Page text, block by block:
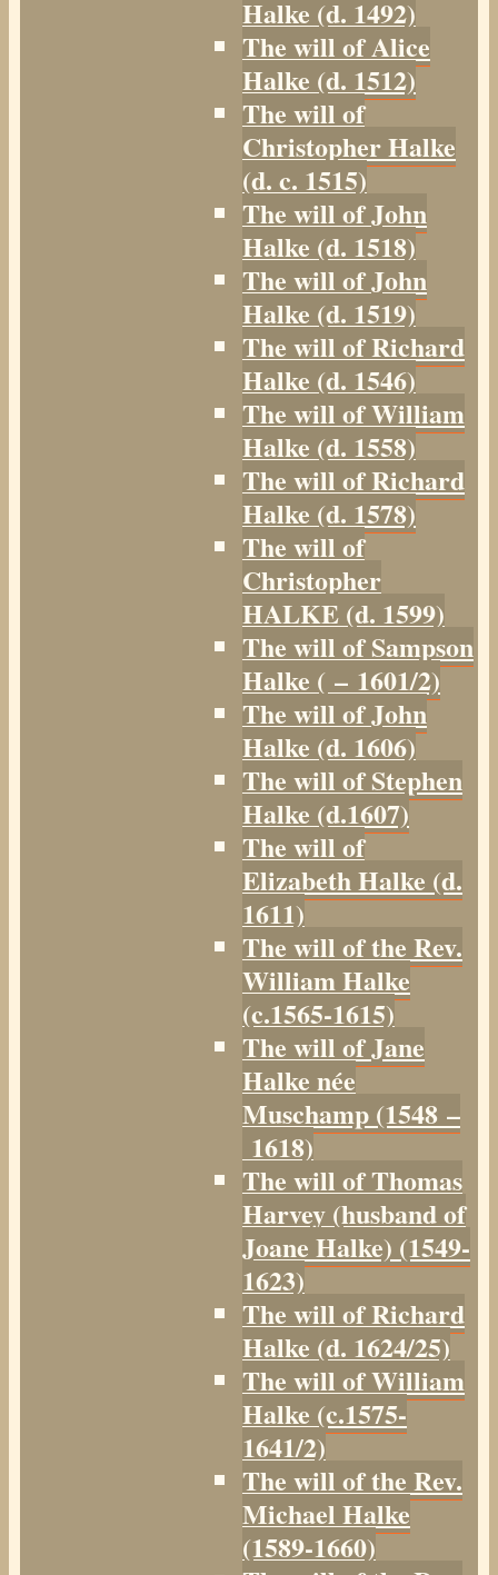
Halke (d. 1492)
The will of Alice
Halke (d. 1512)
The will of
Christopher Halke
(d. c. 1515)
The will of John
Halke (d. 1518)
The will of John
Halke (d. 1519)
The will of Richard
Halke (d. 1546)
The will of William
Halke (d. 1558)
The will of Richard
Halke (d. 1578)
The will of
Christopher
HALKE (d. 1599)
The will of Sampson
Halke ( – 1601/2)
The will of John
Halke (d. 1606)
The will of Stephen
Halke (d.1607)
The will of
Elizabeth Halke (d.
1611)
The will of the Rev.
William Halke
(c.1565-1615)
The will of Jane
Halke née
Muschamp (1548 –
1618)
The will of Thomas
Harvey (husband of
Joane Halke) (1549-
1623)
The will of Richard
Halke (d. 1624/25)
The will of William
Halke (c.1575-
1641/2)
The will of the Rev.
Michael Halke
(1589-1660)